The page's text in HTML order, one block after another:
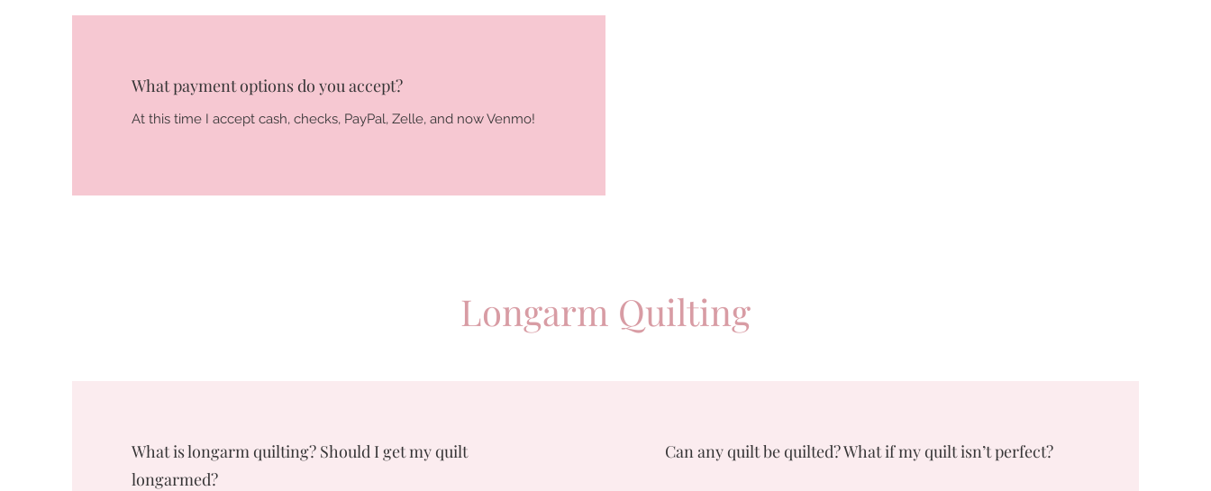
What payment options do you accept?
At this time I accept cash, checks, PayPal, Zelle, and now Venmo!
Longarm Quilting
What is longarm quilting? Should I get my quilt
longarmed?
Can any quilt be quilted? What if my quilt isn’t perfect?